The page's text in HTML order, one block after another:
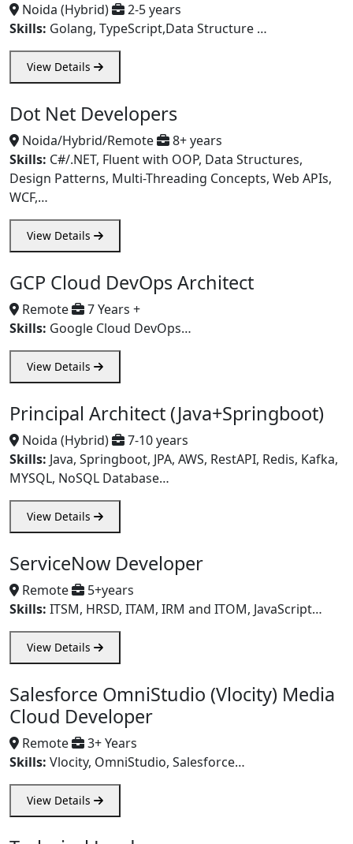
Noida (Hybrid)
2-5 years
Skills: Golang, TypeScript,Data Structure …
View Details
Dot Net Developers
Noida/Hybrid/Remote
8+ years
Skills: C#/.NET, Fluent with OOP, Data Structures,
Design Patterns, Multi-Threading Concepts, Web APIs,
WCF,…
View Details
GCP Cloud DevOps Architect
Remote
7 Years +
Skills: Google Cloud DevOps…
View Details
Principal Architect (Java+Springboot)
Noida (Hybrid)
7-10 years
Skills: Java, Springboot, JPA, AWS, RestAPI, Redis, Kafka,
MYSQL, NoSQL Database…
View Details
ServiceNow Developer
Remote
5+years
Skills: ITSM, HRSD, ITAM, IRM and ITOM, JavaScript…
View Details
Salesforce OmniStudio (Vlocity) Media
Cloud Developer
Remote
3+ Years
Skills: Vlocity, OmniStudio, Salesforce…
View Details